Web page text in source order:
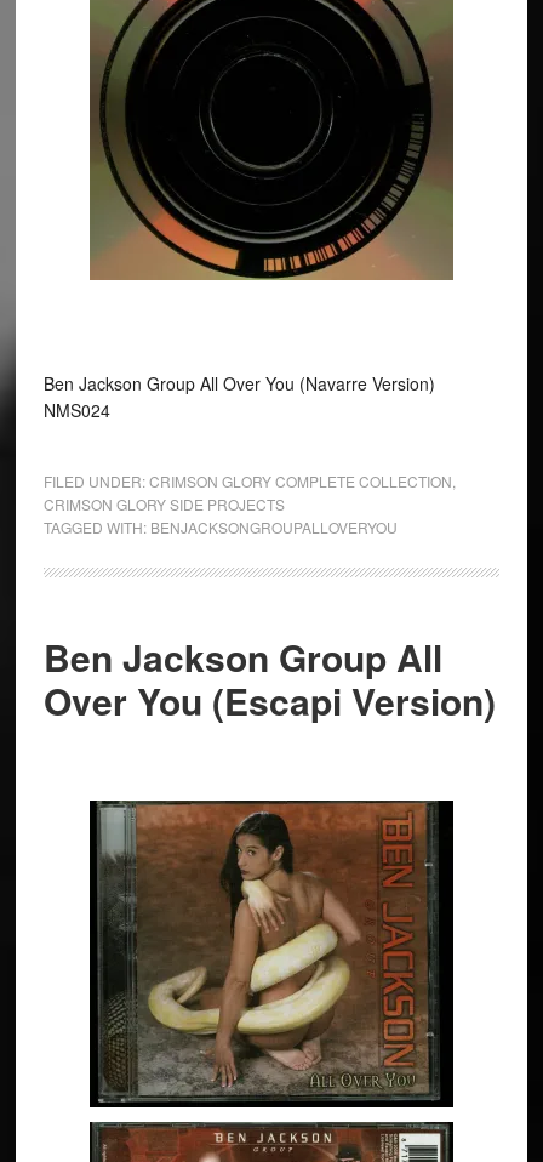
Ben Jackson Group All Over You (Navarre Version)
NMS024
FILED UNDER:CRIMSON GLORY COMPLETE COLLECTION
CRIMSON GLORY SIDE PROJECTS
TAGGED WITH: BENJACKSONGROUPALLOVERYOU
Ben Jackson Group All
Over You (Escapi Version)